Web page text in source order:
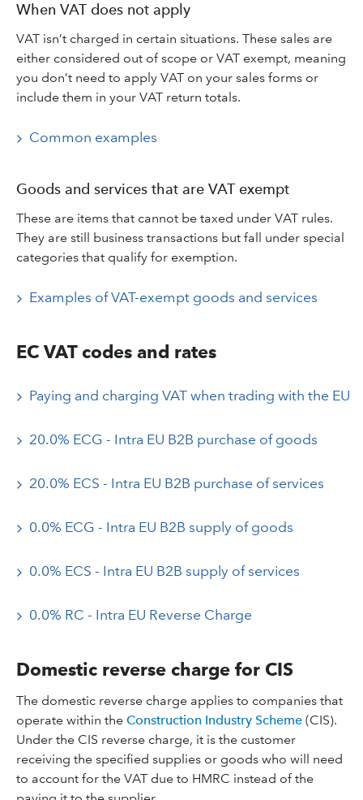
When VAT does not apply
VAT isn’t charged in certain situations. These sales are
either considered out of scope or VAT exempt, meaning
you don’t need to apply VAT on your sales forms or
include them in your VAT return totals.
Common examples
Goods and services that are VAT exempt
These are items that cannot be taxed under VAT rules.
They are still business transactions but fall under special
categories that qualify for exemption.
Examples of VAT-exempt goods and services
EC VAT codes and rates
Paying and charging VAT when trading with the EU
20.0% ECG - Intra EU B2B purchase of goods
20.0% ECS - Intra EU B2B purchase of services
0.0% ECG - Intra EU B2B supply of goods
0.0% ECS - Intra EU B2B supply of services
0.0% RC - Intra EU Reverse Charge
Domestic reverse charge for CIS
The domestic reverse charge applies to companies that
operate within the Construction Industry Scheme (CIS).
Under the CIS reverse charge, it is the customer
receiving the specified supplies or goods who will need
to account for the VAT due to HMRC instead of the